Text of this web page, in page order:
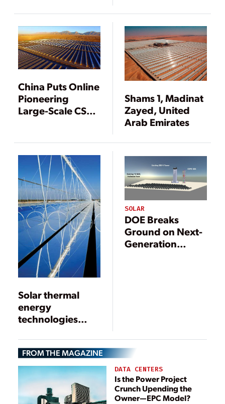
China Puts Online
Pioneering
Large-Scale CSP
Shams 1, Madinat
Zayed, United
Arab Emirates
Solar thermal
energy
technologies
strides
SOLAR
DOE Breaks
Ground on Next-
Generation
FROM THE MAGAZINE
DATA CENTERS
Is the Power Project
Crunch Upending the
Owner—EPC Model?